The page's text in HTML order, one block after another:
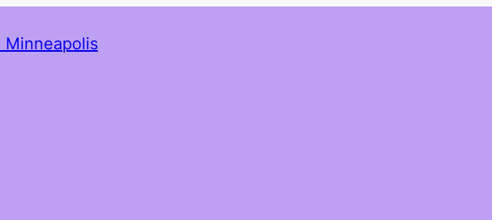
Minneapolis